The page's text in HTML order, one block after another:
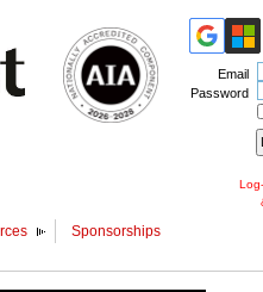
Email
Password
Sponsorships